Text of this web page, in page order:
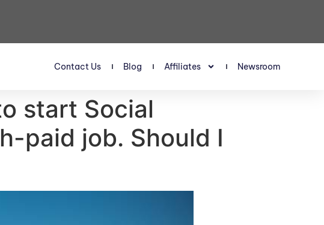
Contact Us Blog Affiliates Newsroom
start Social
paid job. Should I